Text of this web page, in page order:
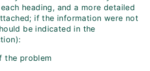
heading, and a more detailed
if the information were not
be indicated in the
the problem